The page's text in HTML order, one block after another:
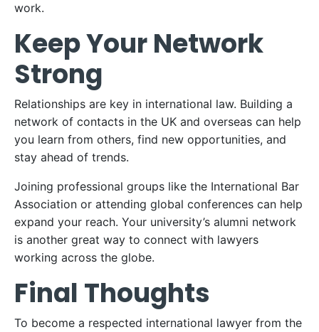
work.
Keep Your Network
Strong
Relationships are key in international law. Building a
network of contacts in the UK and overseas can help
you learn from others, find new opportunities, and
stay ahead of trends.
Joining professional groups like the International Bar
Association or attending global conferences can help
expand your reach. Your university’s alumni network
is another great way to connect with lawyers
working across the globe.
Final Thoughts
To become a respected international lawyer from the